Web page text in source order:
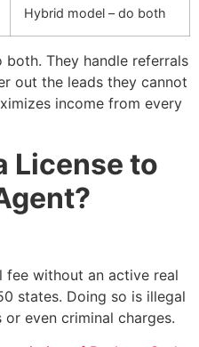
Hybrid model – do both
They handle referrals
out the leads they cannot
income from every
License to
fee without an active real
states. Doing so is illegal
even criminal charges.